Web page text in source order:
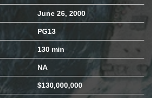
June 26, 2000
PG13
130 min
NA
$130,000,000